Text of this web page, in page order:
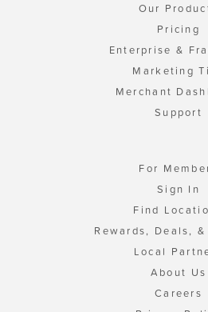
Our
Pricing
Enterprise &
Marketing
Merchant
Support
For
Sign In
Find
Rewards, Deals, &
Local
About Us
Careers